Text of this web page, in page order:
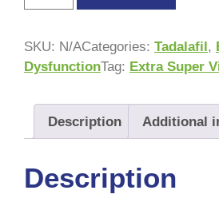
SKU: N/ACategories: Tadalafil ,
DysfunctionTag: Extra Super
Description Additional
Description